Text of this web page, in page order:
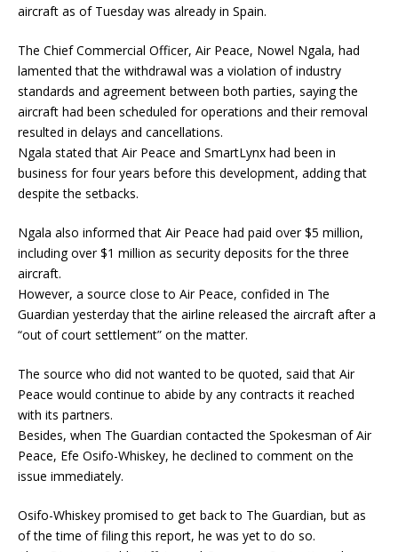
aircraft as of Tuesday was already in Spain.
The Chief Commercial Officer, Air Peace, Nowel Ngala, had
lamented that the withdrawal was a violation of industry
standards and agreement between both parties, saying the
aircraft had been scheduled for operations and their removal
resulted in delays and cancellations.
Ngala stated that Air Peace and SmartLynx had been in
business for four years before this development, adding that
despite the setbacks.
Ngala also informed that Air Peace had paid over $5 million,
including over $1 million as security deposits for the three
aircraft.
However, a source close to Air Peace, confided in The
Guardian yesterday that the airline released the aircraft after a
“out of court settlement” on the matter.
The source who did not wanted to be quoted, said that Air
Peace would continue to abide by any contracts it reached
with its partners.
Besides, when The Guardian contacted the Spokesman of Air
Peace, Efe Osifo-Whiskey, he declined to comment on the
issue immediately.
Osifo-Whiskey promised to get back to The Guardian, but as
of the time of filing this report, he was yet to do so.